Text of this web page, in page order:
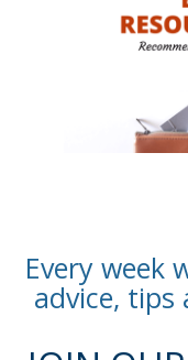
Every week
advice,